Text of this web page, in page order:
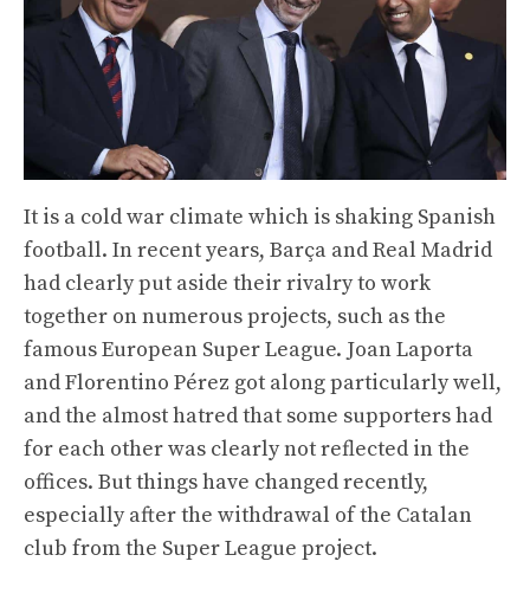
It is a cold war climate which is shaking Spanish
football. In recent years, Barça and Real Madrid
had clearly put aside their rivalry to work
together on numerous projects, such as the
famous European Super League. Joan Laporta
and Florentino Pérez got along particularly well,
and the almost hatred that some supporters had
for each other was clearly not reflected in the
offices. But things have changed recently,
especially after the withdrawal of the Catalan
club from the Super League project.